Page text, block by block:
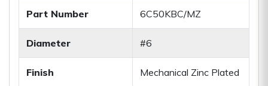
Part Number 6C50KBC/MZ
Diameter #6
Finish Mechanical Zinc Plated